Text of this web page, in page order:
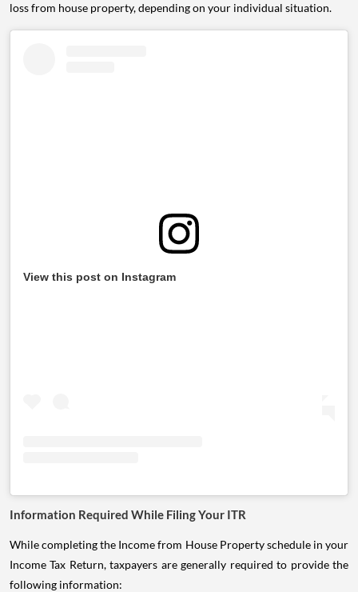
loss from house property, depending on your individual situation.
View this post on Instagram
Information Required While Filing Your ITR
While completing the Income from House Property schedule in your
Income Tax Return, taxpayers are generally required to provide the
following information: